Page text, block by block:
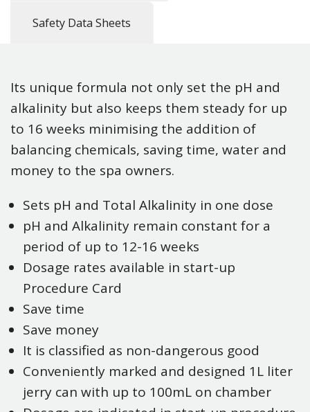
Safety Data Sheets
Its unique formula not only set the pH and
alkalinity but also keeps them steady for up
to 16 weeks minimising the addition of
balancing chemicals, saving time, water and
money to the spa owners.
Sets pH and Total Alkalinity in one dose
pH and Alkalinity remain constant for a
period of up to 12-16 weeks
Dosage rates available in start-up
Procedure Card
Save time
Save money
It is classified as non-dangerous good
Conveniently marked and designed 1L liter
jerry can with up to 100mL on chamber